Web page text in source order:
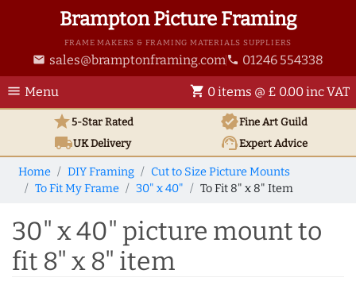
Brampton Picture Framing
FRAME MAKERS & FRAMING MATERIALS SUPPLIERS
email sales@bramptonframing.com phone 01246 554338
menu Menu shopping_cart 0 items @ £ 0.00 inc VAT
star5-Star Rated verifiedFine Art Guild
local_shippingUKDelivery support_agentExpert Advice
Home DIY Framing
Cut to Size Picture Mounts
To Fit My Frame
30" x 40" To Fit 8" x 8" Item
30" x 40" picture mount to
fit 8" x 8" item